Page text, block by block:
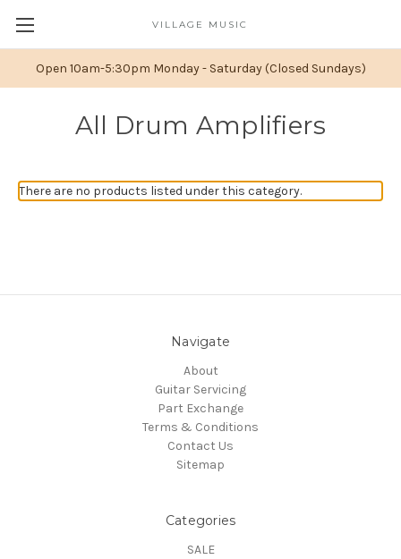
Open 10am-5:30pm Monday - Saturday (Closed Sundays)
VILLAGE MUSIC
All Drum Amplifiers
There are no products listed under this category.
Navigate
About
Guitar Servicing
Part Exchange
Terms & Conditions
Contact Us
Sitemap
Categories
SALE